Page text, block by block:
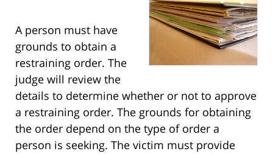
A person must have
grounds to obtain a
restraining order. The
judge will review the
details to determine whether or not to approve
a restraining order. The grounds for obtaining
the order depend on the type of order a
person is seeking. The victim must provide